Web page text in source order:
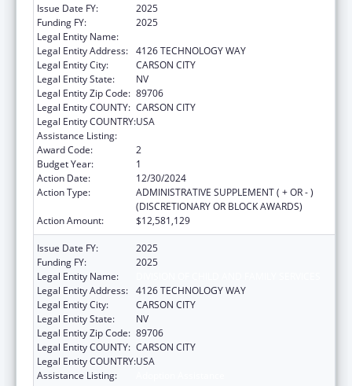
Issue Date FY:
2025
Funding FY:
2025
Legal Entity Name:
Legal Entity Address: 4126 TECHNOLOGY WAY
Legal Entity City:
CARSON CITY
Legal Entity State:
NV
Legal Entity Zip Code: 89706
Legal Entity COUNTY: CARSON CITY
Legal Entity COUNTRY:USA
Assistance Listing:
Award Code:
2
Budget Year:
1
Action Date:
12/30/2024
Action Type:
ADMINISTRATIVE SUPPLEMENT ( + OR - )
(DISCRETIONARY OR BLOCK AWARDS)
Action Amount:
$12,581,129
Issue Date FY:
2025
Funding FY:
2025
Legal Entity Name:
Legal Entity Address: 4126 TECHNOLOGY WAY
Legal Entity City:
CARSON CITY
Legal Entity State:
NV
Legal Entity Zip Code: 89706
Legal Entity COUNTY: CARSON CITY
Legal Entity COUNTRY:USA
Assistance Listing: